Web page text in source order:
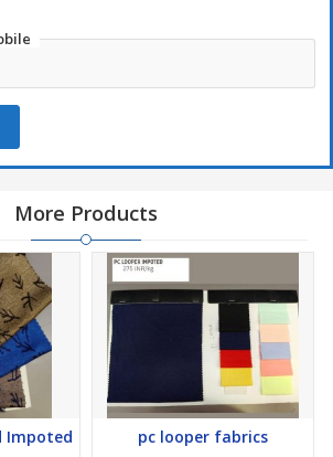
More Products
Impoted pc looper fabrics